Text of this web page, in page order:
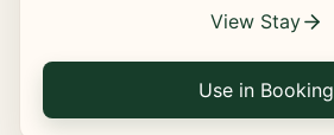
View Stay
Use in Booking